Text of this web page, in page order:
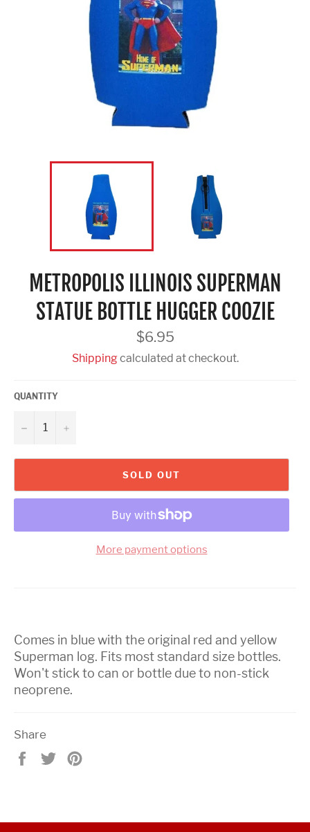
METROPOLIS ILLINOIS SUPERMAN
STATUE BOTTLE HUGGER COOZIE
Regular
price
$6.95
Shippingcalculated at checkout.
QUANTITY
− +
SOLD OUT
More payment options
Comes in blue with the original red and yellow
Superman log. Fits most standard size bottles.
Won't stick to can or bottle due to non-stick
neoprene.
Share
Share Tweet